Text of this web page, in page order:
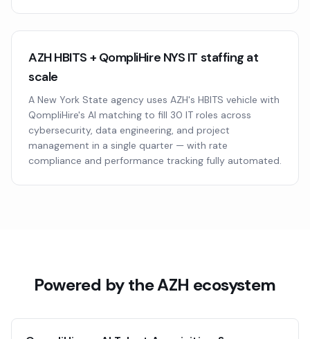
AZH HBITS + QompliHire NYS IT staffing at
scale
A New York State agency uses AZH's HBITS vehicle with
QompliHire's AI matching to fill 30 IT roles across
cybersecurity, data engineering, and project
management in a single quarter — with rate
compliance and performance tracking fully automated.
Powered by the AZH ecosystem